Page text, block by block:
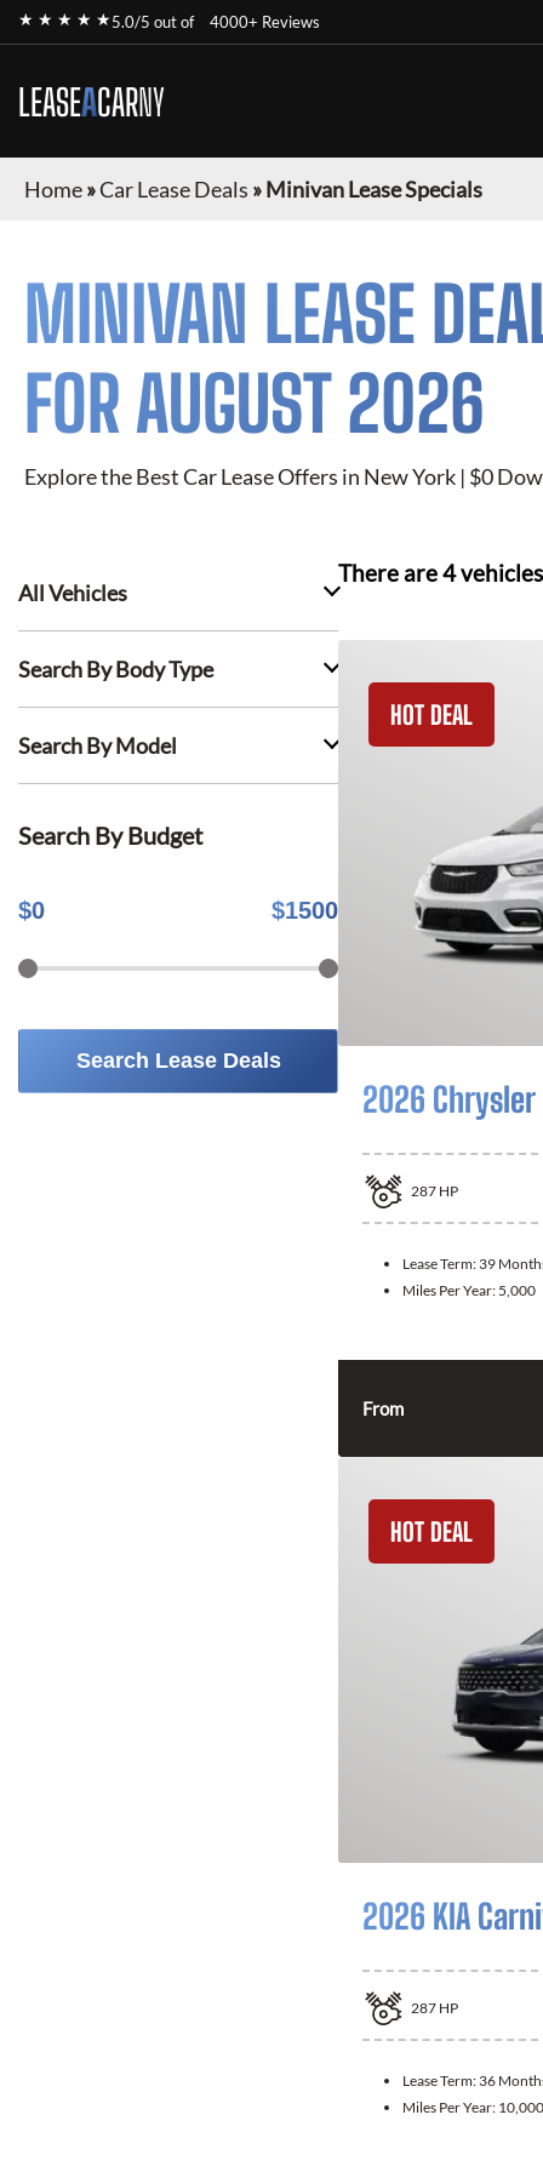
★ ★ ★ ★ ★5.0/5 out of 4000+ Reviews
LEASEACARNY
Home»Car Lease Deals »Minivan Lease Specials
MINIVAN LEASE
FOR AUGUST 2026
Explore the Best Car Lease Offers in New York | $0
All Vehicles
Search By Body Type
Search By Model
Search By Budget
$0 $1500
Search Lease Deals
There are4vehicles
HOT DEAL
2026
287 HP
Lease Term: 39
Miles Per Year: 5,000
From
HOT DEAL
2026 KIA
287 HP
Lease Term: 36
Miles Per Year: 10,000